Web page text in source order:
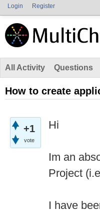
Login Register
All Activity Questions
How to create
+1
vote
Hi
Im an
Project
I have